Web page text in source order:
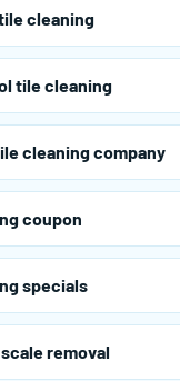
cleaning
tile cleaning
cleaning company
coupon
specials
removal